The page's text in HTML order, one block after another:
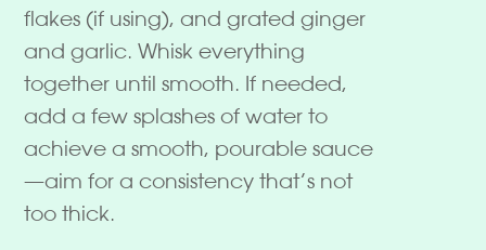
flakes (if using), and grated ginger
and garlic. Whisk everything
together until smooth. If needed,
add a few splashes of water to
achieve a smooth, pourable sauce
—aim for a consistency that’s not
too thick.